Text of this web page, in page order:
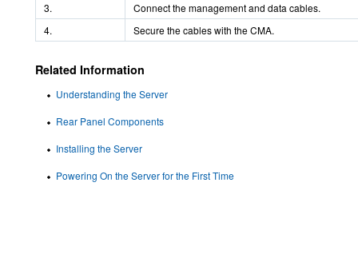
3.
Connect the management and data cables.
4.
Secure the cables with the CMA.
Related Information
Understanding the Server
Rear Panel Components
Installing the Server
Powering On the Server for the First Time